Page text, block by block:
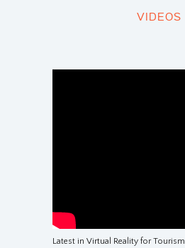
VIDEOS
Latest in Virtual Reality for Tourism